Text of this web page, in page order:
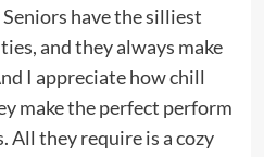
have the silliest
and they always make
I appreciate how chill
make the perfect perform
All they require is a cozy